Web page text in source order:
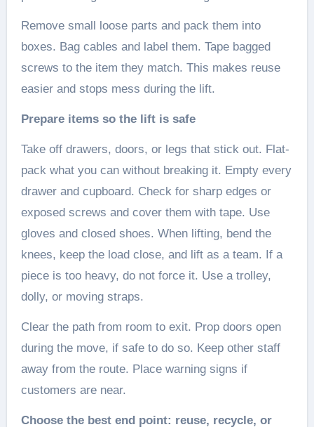
Remove small loose parts and pack them into
boxes. Bag cables and label them. Tape bagged
screws to the item they match. This makes reuse
easier and stops mess during the lift.
Prepare items so the lift is safe
Take off drawers, doors, or legs that stick out. Flat-
pack what you can without breaking it. Empty every
drawer and cupboard. Check for sharp edges or
exposed screws and cover them with tape. Use
gloves and closed shoes. When lifting, bend the
knees, keep the load close, and lift as a team. If a
piece is too heavy, do not force it. Use a trolley,
dolly, or moving straps.
Clear the path from room to exit. Prop doors open
during the move, if safe to do so. Keep other staff
away from the route. Place warning signs if
customers are near.
Choose the best end point: reuse, recycle, or